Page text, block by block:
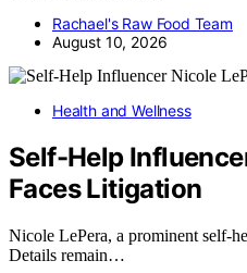
Rachael's Raw Food Team
August 10, 2026
Health and Wellness
Self-Help
Faces Litigation
Nicole LePera, a prominent self-
Details remain…